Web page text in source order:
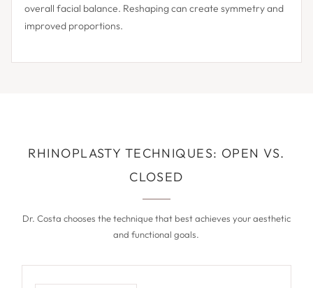
overall facial balance. Reshaping can create symmetry and
improved proportions.
RHINOPLASTY TECHNIQUES: OPEN VS.
CLOSED
Dr. Costa chooses the technique that best achieves your aesthetic
and functional goals.